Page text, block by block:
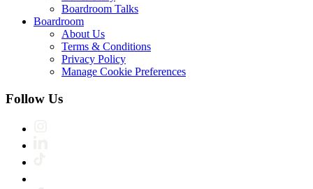
Boardroom Talks
Boardroom
About Us
Terms & Conditions
Privacy Policy
Manage Cookie Preferences
Follow Us